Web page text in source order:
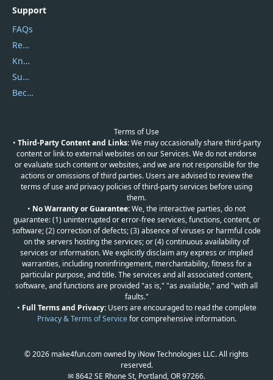
Support
FAQs
Report Spam
Knowledgebase
Submit Promocodes/Coupons
Become a Reviewer
Terms of Use
• Third-Party Content and Links:We may occasionally share third-party
content or link to external websites on our Services. We do not endorse
or evaluate such content or websites, and we are not responsible for the
actions or omissions of third parties. Users are advised to review the
terms of use and privacy policies of third-party services before using
them.
• No Warranty or Guarantee:We, the interactive parties, do not
guarantee: (1) uninterrupted or error-free services, functions, content, or
software; (2) correction of defects; (3) absence of viruses or harmful code
on the servers hosting the services; or (4) continuous availability of
services or information. We explicitly disclaim any express or implied
warranties, including noninfringement, merchantability, fitness for a
particular purpose, and title. The services and all associated content,
software, and functions are provided "as is," "as available," and "with all
faults."
• Full Terms and Privacy:Users are encouraged to read the complete
Privacy & Terms of Servicefor comprehensive information.
© 2026 make4fun.com owned by iNow Technologies LLC. All rights
reserved.
✉ 8642 SE Rhone St, Portland, OR 97266.